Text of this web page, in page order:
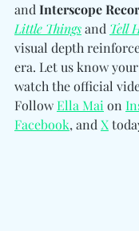
and Interscope
Little Things and Tell
visual depth
era. Let us know
watch the official
FollowElla Mai on
Facebook, and X